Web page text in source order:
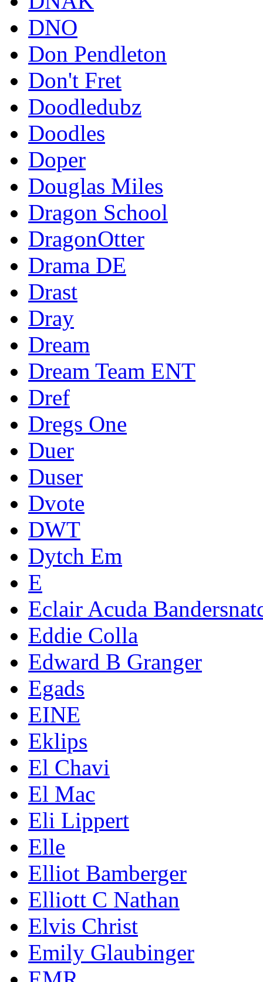
DNO
Don Pendleton
Don't Fret
Doodledubz
Doodles
Doper
Douglas Miles
Dragon School
DragonOtter
Drama DE
Drast
Dray
Dream
Dream Team ENT
Dref
Dregs One
Duer
Duser
Dvote
DWT
Dytch Em
E
Eclair Acuda
Eddie Colla
Edward B Granger
Egads
EINE
Eklips
El Chavi
El Mac
Eli Lippert
Elle
Elliot Bamberger
Elliott C Nathan
Elvis Christ
Emily Glaubinger